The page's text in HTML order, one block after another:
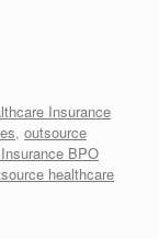
Insurance
, outsource
BPO
healthcare